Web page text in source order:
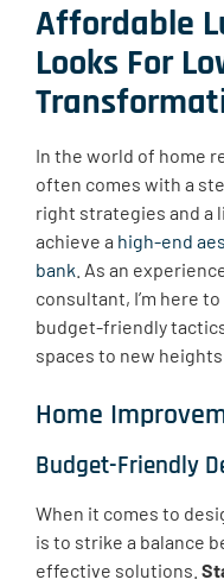
Affordable
Looks For
In the world of home
often comes with a
right strategies and a
achieve a high-end
bank . As an
consultant, I’m here
budget-friendly
spaces to new
Home
Budget-Friendly
When it comes to
is to strike a balance
effective solutions.